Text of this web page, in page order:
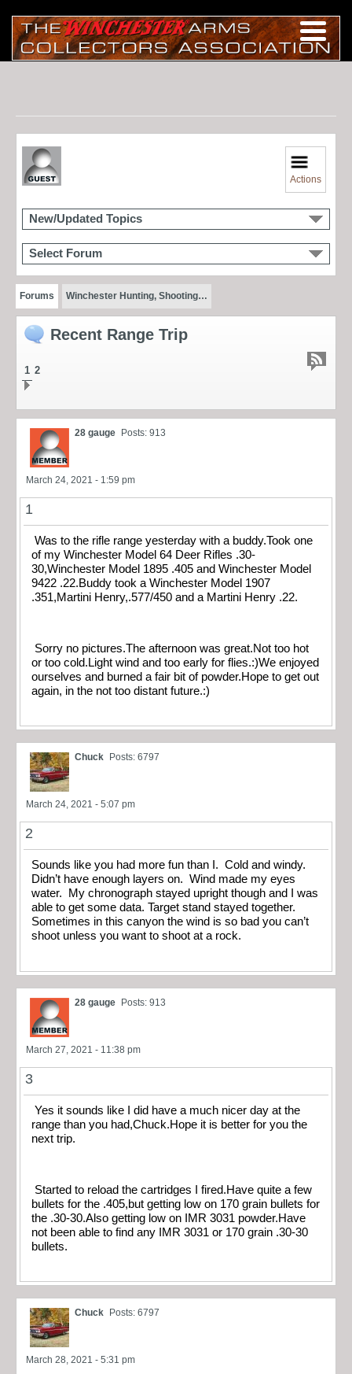
Actions
New/Updated Topics
Select Forum
Forums Winchester Hunting, Shooting…
Recent Range Trip
1 2
28 gauge Posts: 913
March 24, 2021 - 1:59 pm
1
Was to the rifle range yesterday with a buddy.Took one
of my Winchester Model 64 Deer Rifles .30-
30,Winchester Model 1895 .405 and Winchester Model
9422 .22.Buddy took a Winchester Model 1907
.351,Martini Henry,.577/450 and a Martini Henry .22.
Sorry no pictures.The afternoon was great.Not too hot
or too cold.Light wind and too early for flies.:)We enjoyed
ourselves and burned a fair bit of powder.Hope to get out
again, in the not too distant future.:)
Chuck Posts: 6797
March 24, 2021 - 5:07 pm
2
Sounds like you had more fun than I. Cold and windy.
Didn’t have enough layers on. Wind made my eyes
water. My chronograph stayed upright though and I was
able to get some data. Target stand stayed together.
Sometimes in this canyon the wind is so bad you can’t
shoot unless you want to shoot at a rock.
28 gauge Posts: 913
March 27, 2021 - 11:38 pm
3
Yes it sounds like I did have a much nicer day at the
range than you had,Chuck.Hope it is better for you the
next trip.
Started to reload the cartridges I fired.Have quite a few
bullets for the .405,but getting low on 170 grain bullets for
the .30-30.Also getting low on IMR 3031 powder.Have
not been able to find any IMR 3031 or 170 grain .30-30
bullets.
Chuck Posts: 6797
March 28, 2021 - 5:31 pm